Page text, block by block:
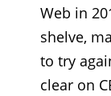
Web in
shelve,
to try
clear on